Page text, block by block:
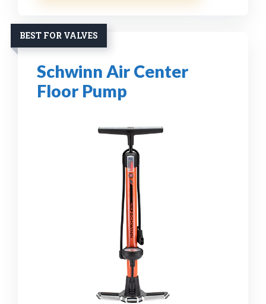
BEST FOR VALVES
Schwinn Air Center
Floor Pump